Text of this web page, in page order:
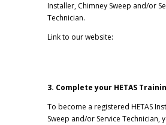
Installer, Chimney Sweep and/or
Technician.
Link to our website:
3. Complete your HETAS
To become a registered HETAS
Sweep and/or Service Technician,